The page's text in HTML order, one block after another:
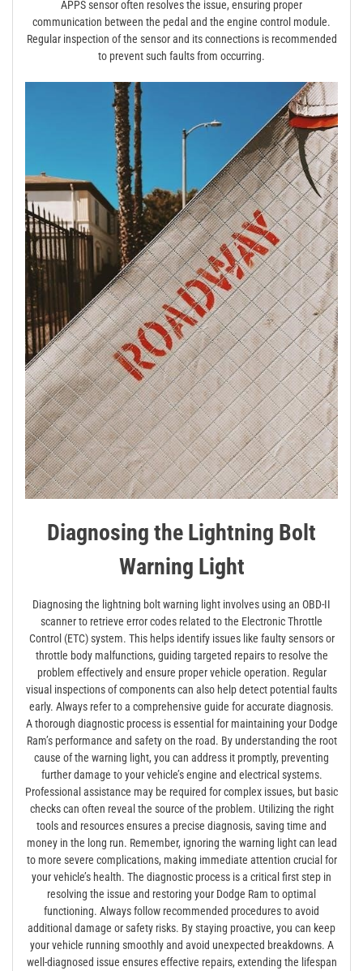
APPS sensor often resolves the issue, ensuring proper
communication between the pedal and the engine control module.
Regular inspection of the sensor and its connections is recommended
to prevent such faults from occurring.
Diagnosing the Lightning Bolt
Warning Light
Diagnosing the lightning bolt warning light involves using an OBD-II
scanner to retrieve error codes related to the Electronic Throttle
Control (ETC) system. This helps identify issues like faulty sensors or
throttle body malfunctions, guiding targeted repairs to resolve the
problem effectively and ensure proper vehicle operation. Regular
visual inspections of components can also help detect potential faults
early. Always refer to a comprehensive guide for accurate diagnosis.
A thorough diagnostic process is essential for maintaining your Dodge
Ram’s performance and safety on the road. By understanding the root
cause of the warning light, you can address it promptly, preventing
further damage to your vehicle’s engine and electrical systems.
Professional assistance may be required for complex issues, but basic
checks can often reveal the source of the problem. Utilizing the right
tools and resources ensures a precise diagnosis, saving time and
money in the long run. Remember, ignoring the warning light can lead
to more severe complications, making immediate attention crucial for
your vehicle’s health. The diagnostic process is a critical first step in
resolving the issue and restoring your Dodge Ram to optimal
functioning. Always follow recommended procedures to avoid
additional damage or safety risks. By staying proactive, you can keep
your vehicle running smoothly and avoid unexpected breakdowns. A
well-diagnosed issue ensures effective repairs, extending the lifespan